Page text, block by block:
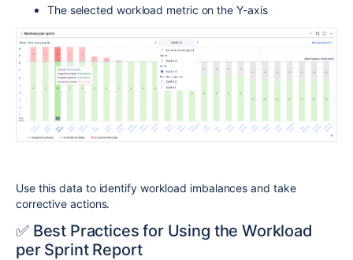
The selected workload metric on the Y-axis
Use this data to identify workload imbalances and take
corrective actions.
✅ Best Practices for Using the Workload
per Sprint Report